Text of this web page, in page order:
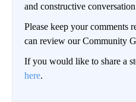
and constructive
Please keep your comments
can review our Community
If you would like to share a
here.